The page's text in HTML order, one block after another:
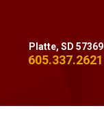
Platte, SD 57369
605.337.2621